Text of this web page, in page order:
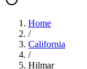
Home
/
California
/
Hilmar